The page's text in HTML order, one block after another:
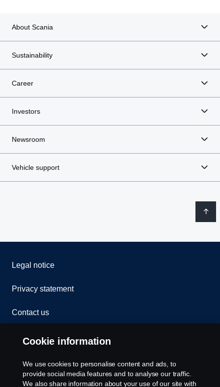
About Scania
Sustainability
Career
Investors
Newsroom
Vehicle support
Legal notice
Privacy statement
Contact us
Whistleblowing
Rescue and Towing
Cookies
Cookie information
We use cookies to personalise content and ads, to
provide social media features and to analyse our traffic.
We also share information about your use of our site with